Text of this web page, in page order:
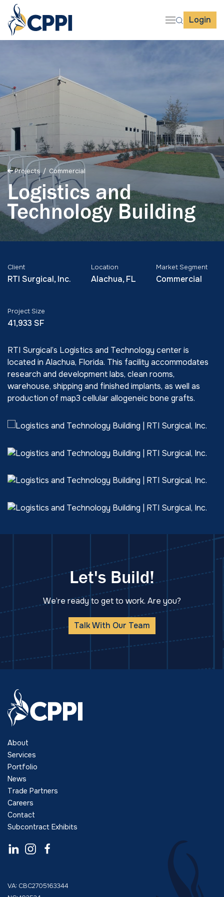
Login
Projects/ Commercial
Logistics and
Technology Building
Client
RTI Surgical, Inc.
Location
Alachua, FL
Market Segment
Commercial
Project Size
41,933 SF
RTI Surgical’s Logistics and Technology center is
located in Alachua, Florida. This facility accommodates
research and development labs, clean rooms,
warehouse, shipping and finished implants, as well as
production of map3 cellular allogeneic bone grafts.
Let's Build!
We’re ready to get to work. Are you?
Talk With Our Team
About
Services
Portfolio
News
Trade Partners
Careers
Contact
Subcontract Exhibits
VA: CBC2705163344